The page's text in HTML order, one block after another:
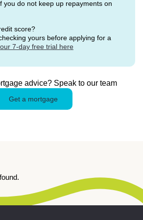
you do not keep up repayments on
score?
yours before applying for a
7-day free trial here
advice? Speak to our team
Get a mortgage